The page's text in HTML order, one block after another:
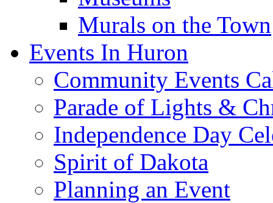
Murals on the Town
Events In Huron
Community Events
Parade of Lights &
Independence Day
Spirit of Dakota
Planning an Event